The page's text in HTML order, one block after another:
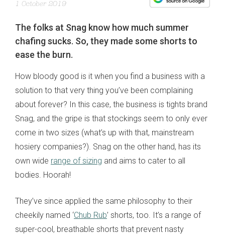
1 October 2019
The folks at Snag know how much summer
chafing sucks. So, they made some shorts to
ease the burn.
How bloody good is it when you find a business with a
solution to that very thing you’ve been complaining
about forever? In this case, the business is tights brand
Snag, and the gripe is that stockings seem to only ever
come in two sizes (what’s up with that, mainstream
hosiery companies?). Snag on the other hand, has its
own wide range of sizing and aims to cater to all
bodies. Hoorah!
They’ve since applied the same philosophy to their
cheekily named ‘Chub Rub’ shorts, too. It’s a range of
super-cool, breathable shorts that prevent nasty